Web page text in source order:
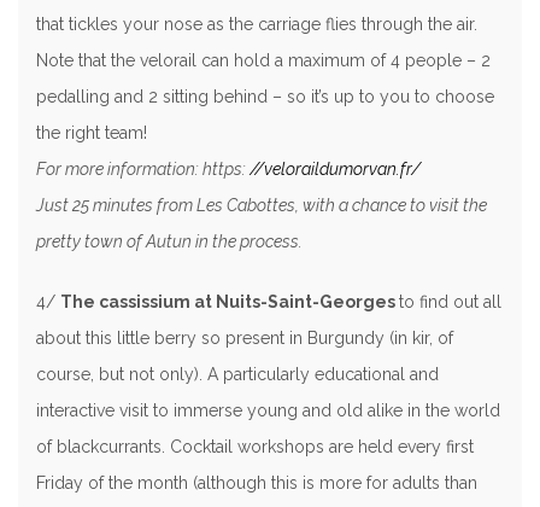
that tickles your nose as the carriage flies through the air.
Note that the velorail can hold a maximum of 4 people – 2
pedalling and 2 sitting behind – so it’s up to you to choose
the right team!
For more information: https://veloraildumorvan.fr/
Just 25 minutes from Les Cabottes, with a chance to visit the
pretty town of Autun in the process.
4/ The cassissium at Nuits-Saint-Georgesto find out all
about this little berry so present in Burgundy (in kir, of
course, but not only). A particularly educational and
interactive visit to immerse young and old alike in the world
of blackcurrants. Cocktail workshops are held every first
Friday of the month (although this is more for adults than